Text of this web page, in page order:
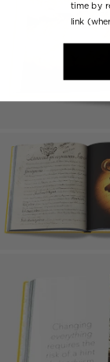
time by
link